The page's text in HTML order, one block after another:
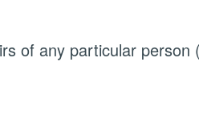
of any particular person